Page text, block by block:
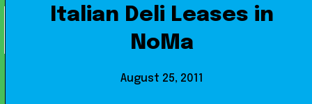
Italian Deli Leases in
NoMa
August 25, 2011